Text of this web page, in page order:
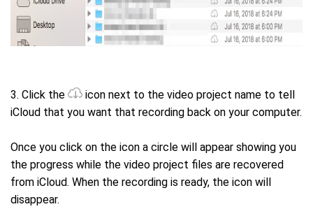
3. Click the
icon next to the video project name to tell
iCloud that you want that recording back on your computer.
Once you click on the icon a circle will appear showing you
the progress while the video project files are recovered
from iCloud. When the recording is ready, the icon will
disappear.